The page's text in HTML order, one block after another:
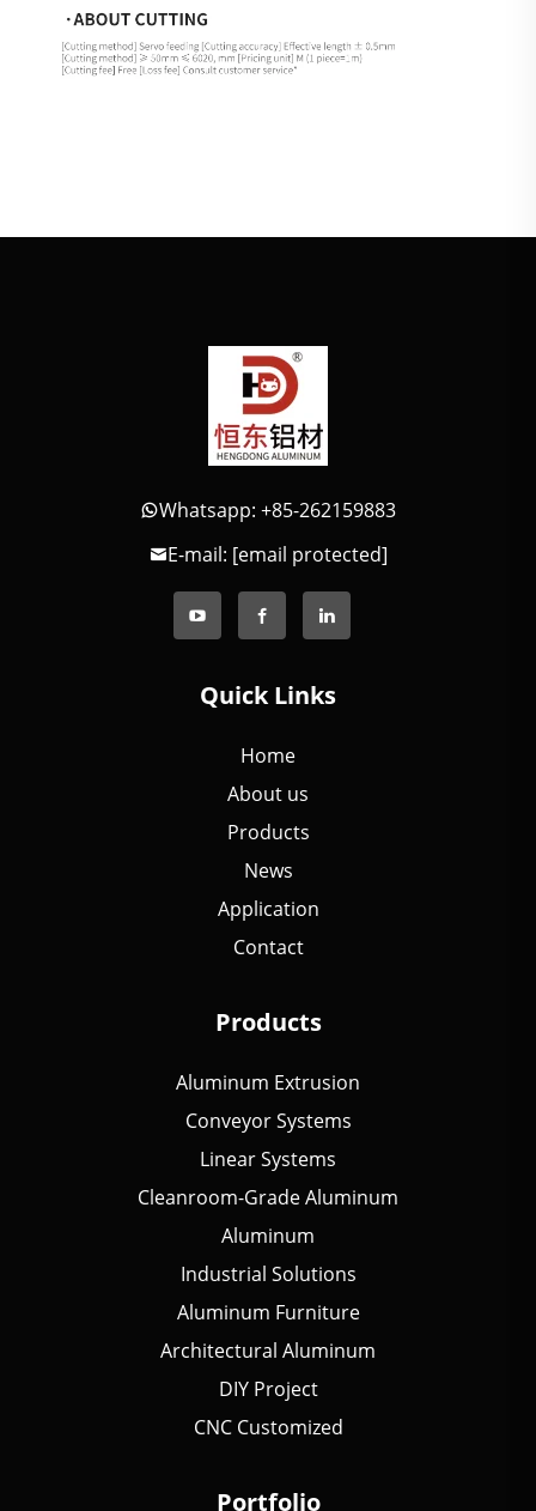
Whatsapp: +85-262159883
E-mail: [email protected]
Quick Links
Home
About us
Products
News
Application
Contact
Products
Aluminum Extrusion
Conveyor Systems
Linear Systems
Cleanroom-Grade Aluminum
Aluminum
Industrial Solutions
Aluminum Furniture
Architectural Aluminum
DIY Project
CNC Customized
Portfolio